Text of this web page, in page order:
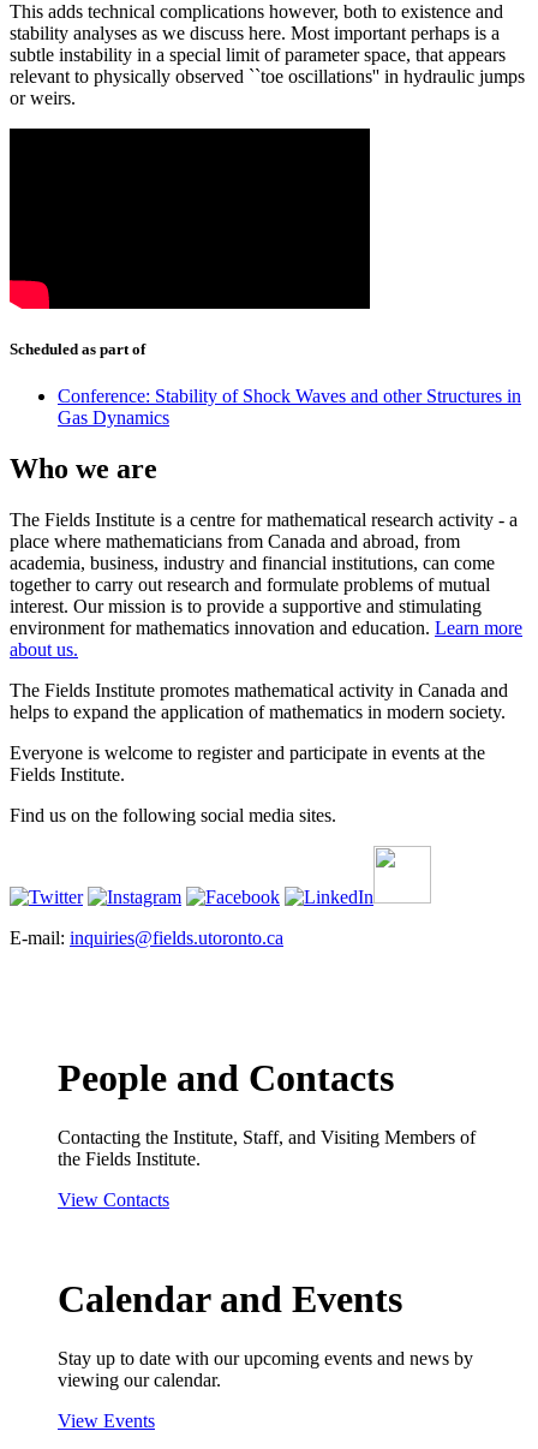
This adds technical complications however, both to existence and
stability analyses as we discuss here. Most important perhaps is a
subtle instability in a special limit of parameter space, that appears
relevant to physically observed ``toe oscillations'' in hydraulic jumps
or weirs.
Scheduled as part of
Conference: Stability of Shock Waves and other Structures in
Gas Dynamics
Who we are
The Fields Institute is a centre for mathematical research activity - a
place where mathematicians from Canada and abroad, from
academia, business, industry and financial institutions, can come
together to carry out research and formulate problems of mutual
interest. Our mission is to provide a supportive and stimulating
environment for mathematics innovation and education. Learn more
about us.
The Fields Institute promotes mathematical activity in Canada and
helps to expand the application of mathematics in modern society.
Everyone is welcome to register and participate in events at the
Fields Institute.
Find us on the following social media sites.
E-mail: inquiries@fields.utoronto.ca
People and Contacts
Contacting the Institute, Staff, and Visiting Members of
the Fields Institute.
View Contacts
Calendar and Events
Stay up to date with our upcoming events and news by
viewing our calendar.
View Events